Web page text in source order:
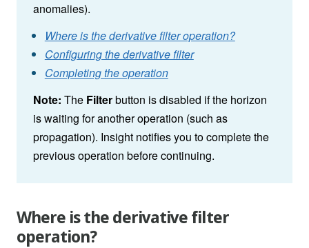
anomalies).
Where is the derivative filter operation?
Configuring the derivative filter
Completing the operation
Note: The Filterbutton is disabled if the horizon
is waiting for another operation (such as
propagation). Insight notifies you to complete the
previous operation before continuing.
Where is the derivative filter
operation?